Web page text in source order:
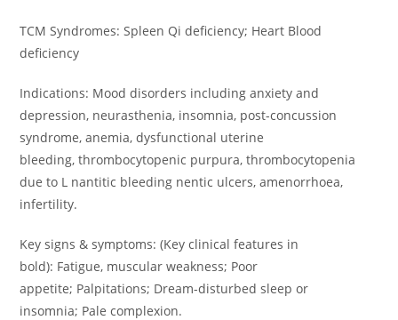
TCM Syndromes: Spleen Qi deficiency; Heart Blood
deficiency
Indications: Mood disorders including anxiety and
depression, neurasthenia, insomnia, post-concussion
syndrome, anemia, dysfunctional uterine
bleeding, thrombocytopenic purpura, thrombocytopenia
due to L nantitic bleeding nentic ulcers, amenorrhoea,
infertility.
Key signs & symptoms: (Key clinical features in
bold): Fatigue, muscular weakness; Poor
appetite; Palpitations; Dream-disturbed sleep or
insomnia; Pale complexion.